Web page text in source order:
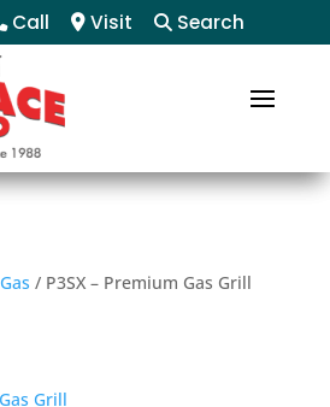
Call Visit Search
Gas / P3SX – Premium Gas Grill